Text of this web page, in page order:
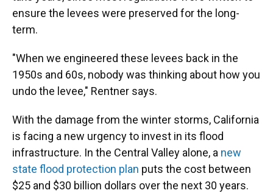
ensure the levees were preserved for the long-
term.
"When we engineered these levees back in the
1950s and 60s, nobody was thinking about how you
undo the levee," Rentner says.
With the damage from the winter storms, California
is facing a new urgency to invest in its flood
infrastructure. In the Central Valley alone, a new
state flood protection plan puts the cost between
$25 and $30 billion dollars over the next 30 years.